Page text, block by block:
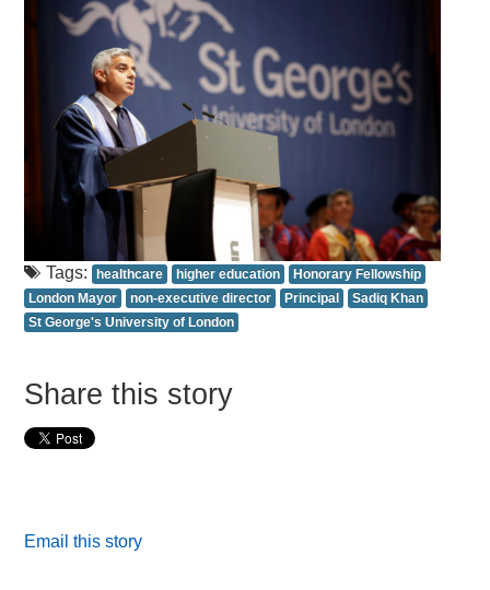
Tags: healthcare higher education
Honorary Fellowship
London Mayor
non-executive director Principal
Sadiq Khan
St George's University of London
Share this story
Email this story